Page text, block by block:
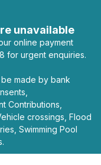
alerts
unavailable
online payment
for urgent enquiries.
made by bank
Contributions,
crossings, Flood
Swimming Pool